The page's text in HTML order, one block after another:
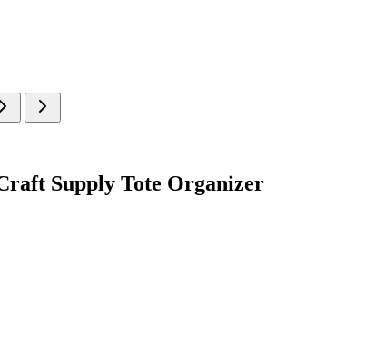
Supply Tote Organizer